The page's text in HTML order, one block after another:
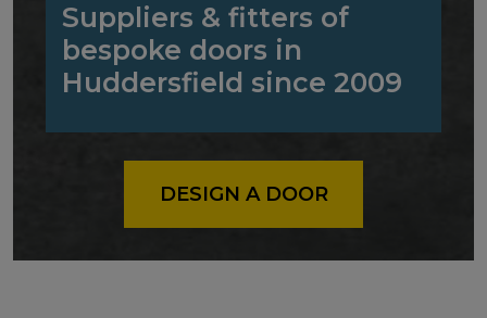
Suppliers & fitters of
bespoke doors in
Huddersfield since 2009
DESIGN A DOOR